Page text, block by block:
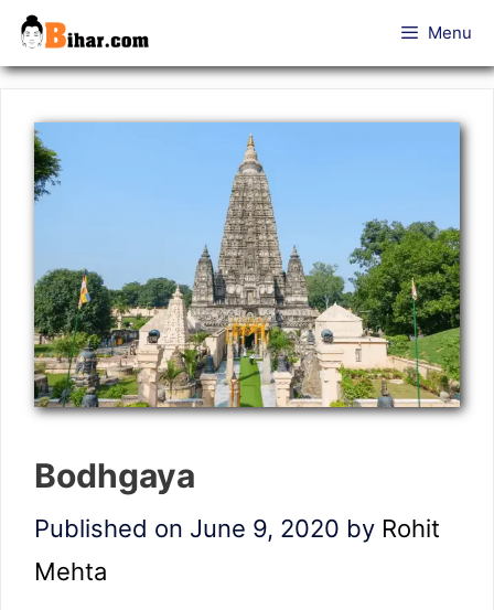
Skip
Menu
Bodhgaya
Published on June 9, 2020 by Rohit
Mehta